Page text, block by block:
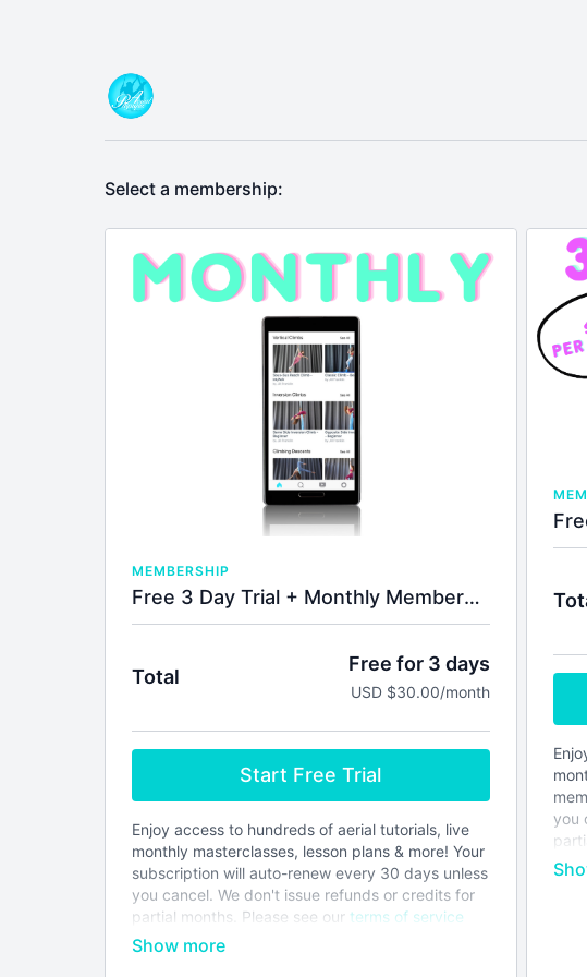
Select a membership:
MEMBERSHIP
Free 3 Day Trial + Monthly Membership
Total
Free for 3 days
USD $30.00/month
Start Free Trial
Enjoy access to hundreds of aerial tutorials, live
monthly masterclasses, lesson plans & more! Your
subscription will auto-renew every 30 days unless
you cancel. We don't issue refunds or credits for
partial months. Please see our terms of service
before joining.
you